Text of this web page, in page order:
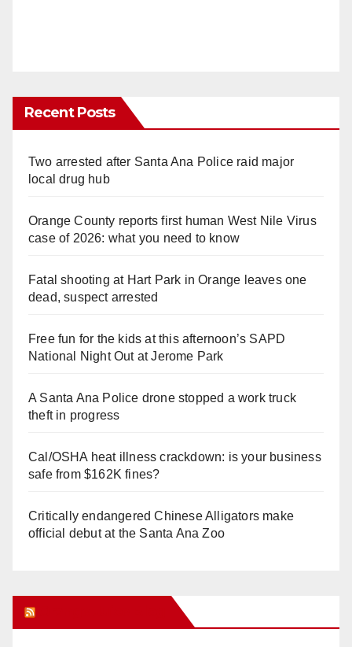
Recent Posts
Two arrested after Santa Ana Police raid major
local drug hub
Orange County reports first human West Nile Virus
case of 2026: what you need to know
Fatal shooting at Hart Park in Orange leaves one
dead, suspect arrested
Free fun for the kids at this afternoon’s SAPD
National Night Out at Jerome Park
A Santa Ana Police drone stopped a work truck
theft in progress
Cal/OSHA heat illness crackdown: is your business
safe from $162K fines?
Critically endangered Chinese Alligators make
official debut at the Santa Ana Zoo